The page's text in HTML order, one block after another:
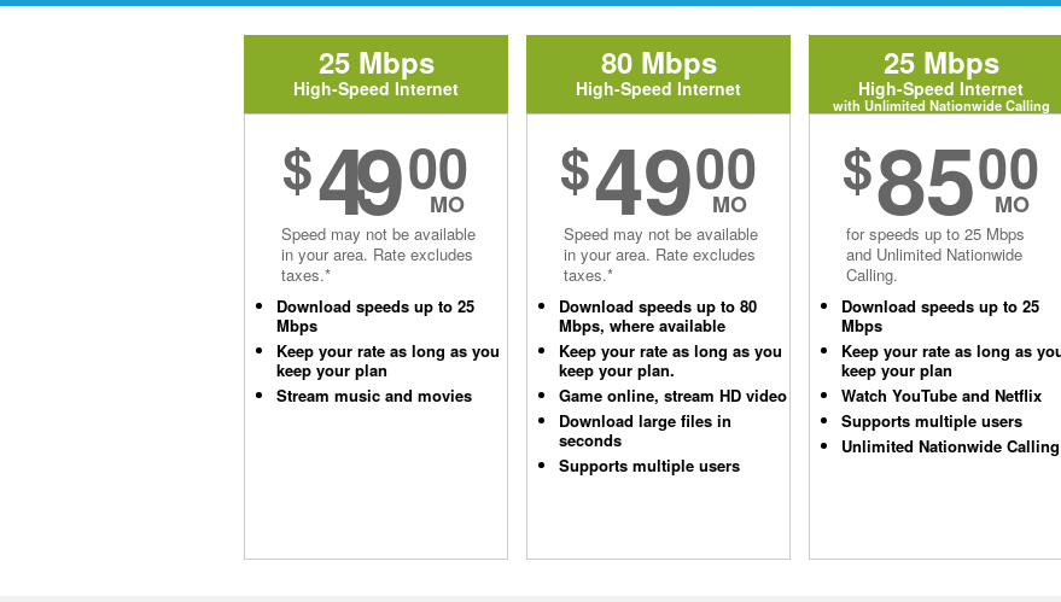
25 Mbps
High-Speed Internet
$49 00
MO
Speed may not be available
in your area. Rate excludes
taxes.*
Download speeds up to 25
Mbps
Keep your rate as long as you
keep your plan
Stream music and movies
80 Mbps
High-Speed Internet
$4900
MO
Speed may not be available
in your area. Rate excludes
taxes.*
Download speeds up to 80
Mbps, where available
Keep your rate as long as you
keep your plan.
Game online, stream HD video
Download large files in
seconds
Supports multiple users
25 Mbps
High-Speed Internet
with Unlimited Nationwide Calling
$8500
MO
for speeds up to 25 Mbps
and Unlimited Nationwide
Calling.
Download speeds up to 25
Mbps
Keep your rate as long as
keep your plan
Watch YouTube and Netflix
Supports multiple users
Unlimited Nationwide Calling